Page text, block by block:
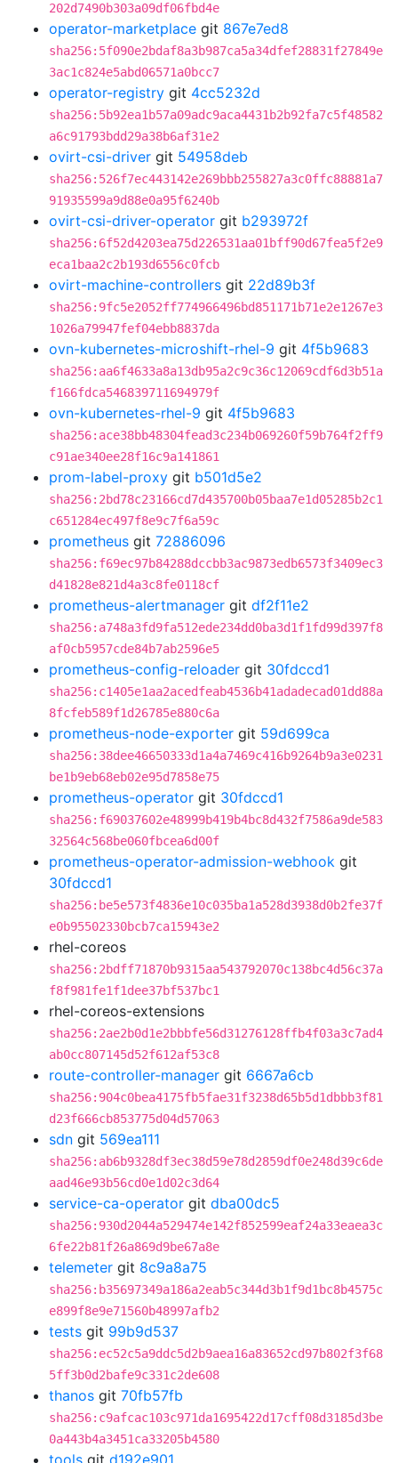
202d7490b303a09df06fbd4e
operator-marketplace git 867e7ed8
sha256:5f090e2bdaf8a3b987ca5a34dfef28831f27849e
3ac1c824e5abd06571a0bcc7
operator-registry git 4cc5232d
sha256:5b92ea1b57a09adc9aca4431b2b92fa7c5f48582
a6c91793bdd29a38b6af31e2
ovirt-csi-driver git 54958deb
sha256:526f7ec443142e269bbb255827a3c0ffc88881a7
91935599a9d88e0a95f6240b
ovirt-csi-driver-operator git b293972f
sha256:6f52d4203ea75d226531aa01bff90d67fea5f2e9
eca1baa2c2b193d6556c0fcb
ovirt-machine-controllers git 22d89b3f
sha256:9fc5e2052ff774966496bd851171b71e2e1267e3
1026a79947fef04ebb8837da
ovn-kubernetes-microshift-rhel-9 git 4f5b9683
sha256:aa6f4633a8a13db95a2c9c36c12069cdf6d3b51a
f166fdca546839711694979f
ovn-kubernetes-rhel-9 git 4f5b9683
sha256:ace38bb48304fead3c234b069260f59b764f2ff9
c91ae340ee28f16c9a141861
prom-label-proxy git b501d5e2
sha256:2bd78c23166cd7d435700b05baa7e1d05285b2c1
c651284ec497f8e9c7f6a59c
prometheus git 72886096
sha256:f69ec97b84288dccbb3ac9873edb6573f3409ec3
d41828e821d4a3c8fe0118cf
prometheus-alertmanager git df2f11e2
sha256:a748a3fd9fa512ede234dd0ba3d1f1fd99d397f8
af0cb5957cde84b7ab2596e5
prometheus-config-reloader git 30fdccd1
sha256:c1405e1aa2acedfeab4536b41adadecad01dd88a
8fcfeb589f1d26785e880c6a
prometheus-node-exporter git 59d699ca
sha256:38dee46650333d1a4a7469c416b9264b9a3e0231
be1b9eb68eb02e95d7858e75
prometheus-operator git 30fdccd1
sha256:f69037602e48999b419b4bc8d432f7586a9de583
32564c568be060fbcea6d00f
prometheus-operator-admission-webhook git
30fdccd1
sha256:be5e573f4836e10c035ba1a528d3938d0b2fe37f
e0b95502330bcb7ca15943e2
rhel-coreos
sha256:2bdff71870b9315aa543792070c138bc4d56c37a
f8f981fe1f1dee37bf537bc1
rhel-coreos-extensions
sha256:2ae2b0d1e2bbbfe56d31276128ffb4f03a3c7ad4
ab0cc807145d52f612af53c8
route-controller-manager git 6667a6cb
sha256:904c0bea4175fb5fae31f3238d65b5d1dbbb3f81
d23f666cb853775d04d57063
sdn git 569ea111
sha256:ab6b9328df3ec38d59e78d2859df0e248d39c6de
aad46e93b56cd0e1d02c3d64
service-ca-operator git dba00dc5
sha256:930d2044a529474e142f852599eaf24a33eaea3c
6fe22b81f26a869d9be67a8e
telemeter git 8c9a8a75
sha256:b35697349a186a2eab5c344d3b1f9d1bc8b4575c
e899f8e9e71560b48997afb2
tests git 99b9d537
sha256:ec52c5a9ddc5d2b9aea16a83652cd97b802f3f68
5ff3b0d2bafe9c331c2de608
thanos git 70fb57fb
sha256:c9afcac103c971da1695422d17cff08d3185d3be
0a443b4a3451ca33205b4580
tools git d192e901